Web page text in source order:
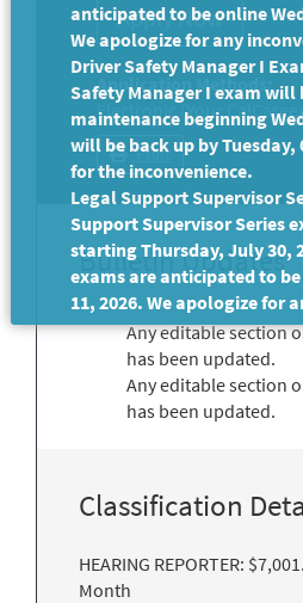
Application Methods:
Electronic (Your
Print
Bulletin Updates
Any editable section
has been updated.
Any editable section
has been updated.
Classification
HEARING REPORTER:
Month
anticipated to be online
We apologize for any
Driver Safety Manager I
Safety Manager I exam will
maintenance beginning
will be back up by Tuesday,
for the inconvenience.
Legal Support Supervisor
Support Supervisor Series
starting Thursday, July 30,
exams are anticipated to
11, 2026. We apologize for